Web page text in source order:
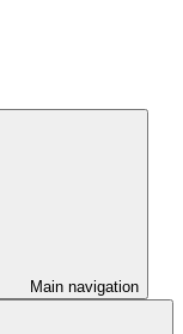
Main navigation